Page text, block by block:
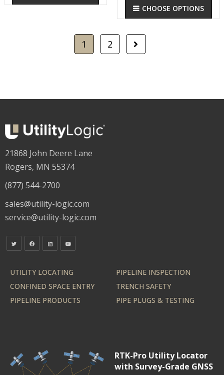
CHOOSE OPTIONS
1 2
21868 John Deere Lane
Rogers, MN 55374
(877) 544-2700
sales@utility-logic.com
service@utility-logic.com
UTILITY LOCATING
PIPELINE INSPECTION
CONFINED SPACE ENTRY
TRENCH SAFETY
PIPELINE PRODUCTS
PIPE PLUGS & TESTING
RTK-Pro Utility Locator
with Survey-Grade GNSS